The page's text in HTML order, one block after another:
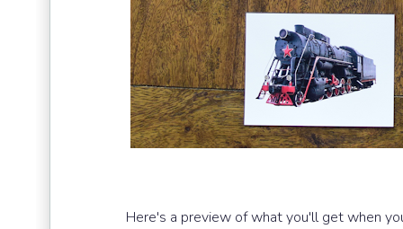
Here's a preview of what you'll get when